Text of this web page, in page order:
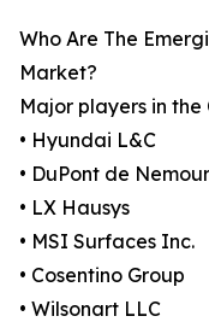
Who Are The
Market?
Major players in
• Hyundai L&C
• DuPont de
• LX Hausys
• MSI Surfaces Inc.
• Cosentino Group
• Wilsonart LLC